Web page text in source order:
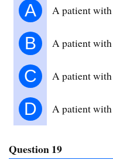
A A patient
B A patient with
C A patient with
D A patient with
Question 19